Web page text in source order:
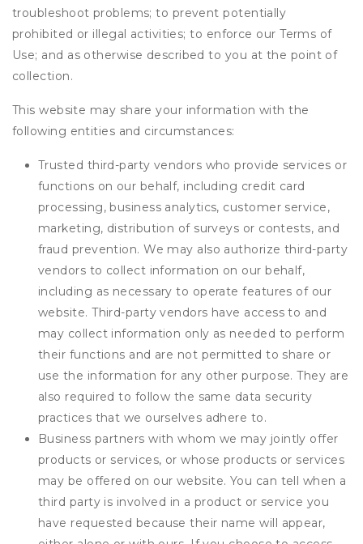
troubleshoot problems; to prevent potentially
prohibited or illegal activities; to enforce our Terms of
Use; and as otherwise described to you at the point of
collection.
This website may share your information with the
following entities and circumstances:
Trusted third-party vendors who provide services or
functions on our behalf, including credit card
processing, business analytics, customer service,
marketing, distribution of surveys or contests, and
fraud prevention. We may also authorize third-party
vendors to collect information on our behalf,
including as necessary to operate features of our
website. Third-party vendors have access to and
may collect information only as needed to perform
their functions and are not permitted to share or
use the information for any other purpose. They are
also required to follow the same data security
practices that we ourselves adhere to.
Business partners with whom we may jointly offer
products or services, or whose products or services
may be offered on our website. You can tell when a
third party is involved in a product or service you
have requested because their name will appear,